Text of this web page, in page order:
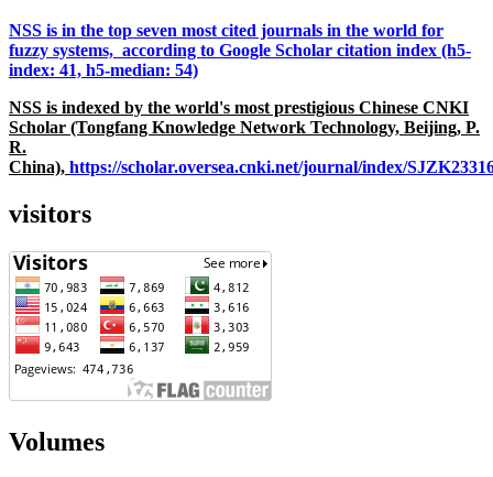
NSS is in the top seven most cited journals in the world for
fuzzy systems, according to Google Scholar citation index (h5-
index: 41, h5-median: 54)
NSS is indexed by the world's most prestigious Chinese CNKI
Scholar (Tongfang Knowledge Network Technology, Beijing, P.
R.
China), https://scholar.oversea.cnki.net/journal/index/
visitors
Volumes